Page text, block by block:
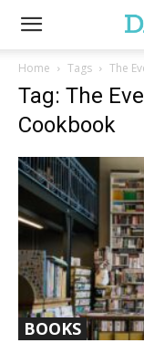
Home Tags The
Tag: The
Cookbook
BOOKS